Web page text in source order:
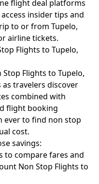
flight deal platforms
access insider tips and
to or from Tupelo,
airline tickets.
Flights to Tupelo,
Flights to Tupelo,
travelers discover
combined with
flight booking
ever to find non stop
cost.
savings:
to compare fares and
Non Stop Flights to